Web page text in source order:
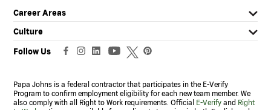
a
new
window)
Career Areas
Culture
Follow Us
Papa Johns is a federal contractor that participates in the E-Verify
Program to confirm employment eligibility for each new team member. We
also comply with all Right to Work requirements. Official
E-Verify and Right